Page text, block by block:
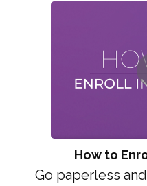
How to
Go paperless